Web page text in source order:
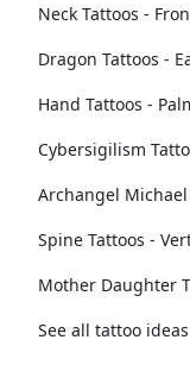
Neck Tattoos -
Dragon Tattoos -
Hand Tattoos -
Cybersigilism
Archangel
Spine Tattoos -
Mother Daughter
See all tattoo ideas